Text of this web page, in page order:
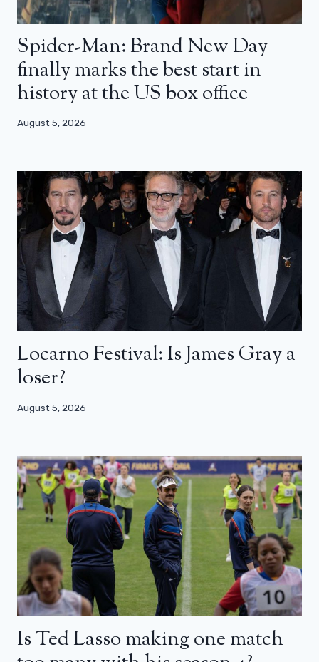
Spider-Man: Brand New Day
finally marks the best start in
history at the US box office
August 5, 2026
Locarno Festival: Is James Gray a
loser?
August 5, 2026
Is Ted Lasso making one match